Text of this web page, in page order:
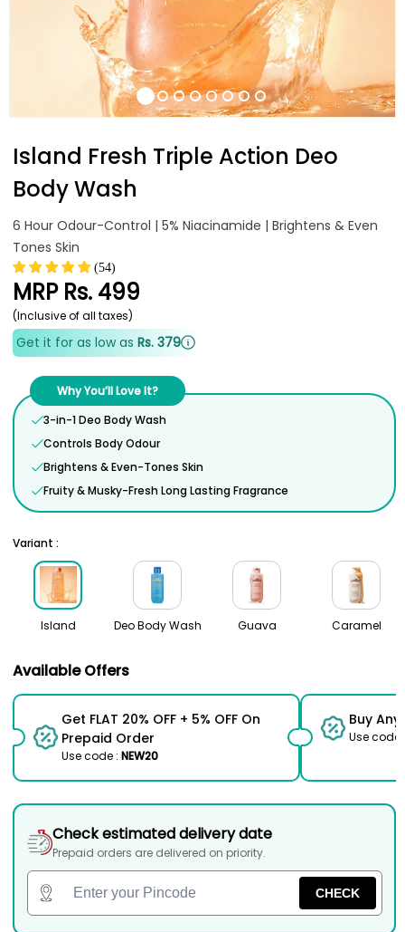
Island Fresh Triple Action Deo
Body Wash
6 Hour Odour-Control | 5% Niacinamide | Brightens & Even
Tones Skin
(54)
MRPRs. 499
(Inclusive of all taxes)
Get it for as low as Rs. 379
Why You’ll Love It?
3-in-1 Deo Body Wash
Controls Body Odour
Brightens & Even-Tones Skin
Fruity & Musky-Fresh Long Lasting Fragrance
Variant :
Island Deo Body Wash Guava Caramel
Available Offers
Get FLAT 20% OFF + 5% OFF On
Prepaid Order
Use code : NEW20
Buy
Use code
Check estimated delivery date
Prepaid orders are delivered on priority.
CHECK